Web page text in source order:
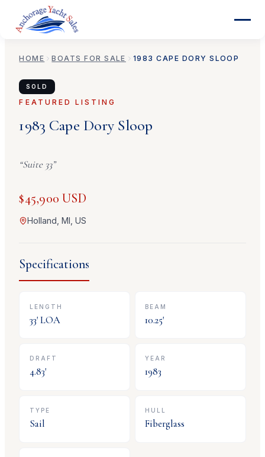
HOME BOATS FOR SALE 1983 CAPE DORY SLOOP
SOLD
FEATURED LISTING
1983 Cape Dory Sloop
“Suite 33”
$45,900 USD
Holland, MI, US
Specifications
LENGTH
33' LOA
BEAM
10.25'
DRAFT
4.83'
YEAR
1983
TYPE
Sail
HULL
Fiberglass